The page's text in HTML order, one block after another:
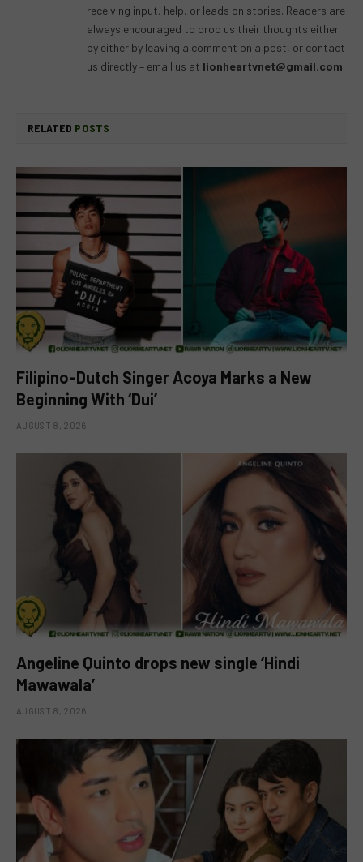
receiving input, help, or leads on stories. Readers are
always encouraged to drop us their thoughts either
by either by leaving a comment on a post, or contact
us directly – email us at lionheartvnet@gmail.com.
RELATED POSTS
Filipino-Dutch Singer Acoya Marks a New
Beginning With ‘Dui’
AUGUST 8, 2026
Angeline Quinto drops new single ‘Hindi
Mawawala’
AUGUST 8, 2026